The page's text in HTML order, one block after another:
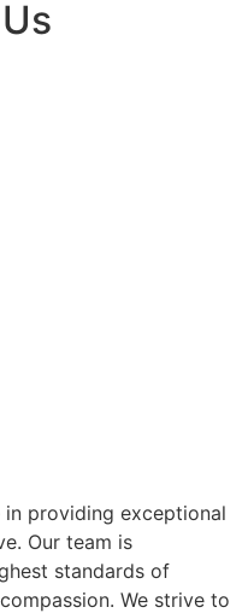
in providing exceptional
Our team is
standards of
We strive to